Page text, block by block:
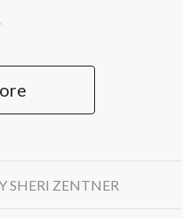
SHERI ZENTNER